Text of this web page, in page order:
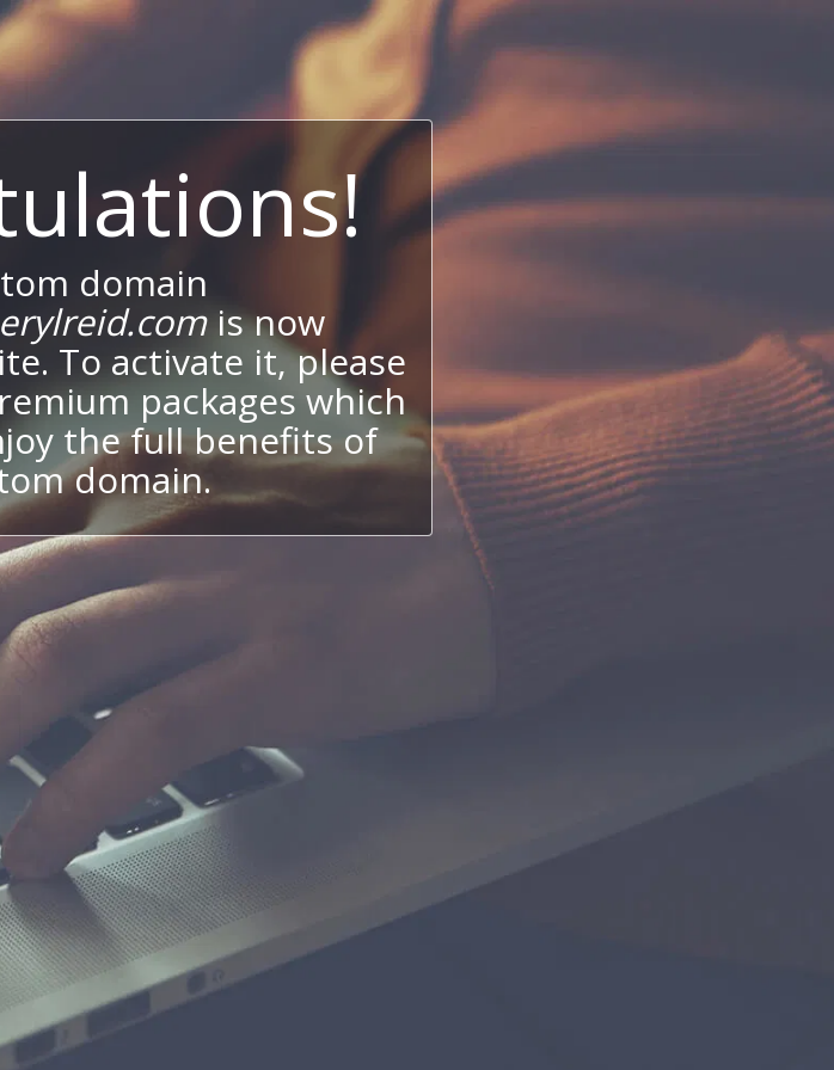
domain
is now
To activate it, please
packages which
the full benefits of
domain.